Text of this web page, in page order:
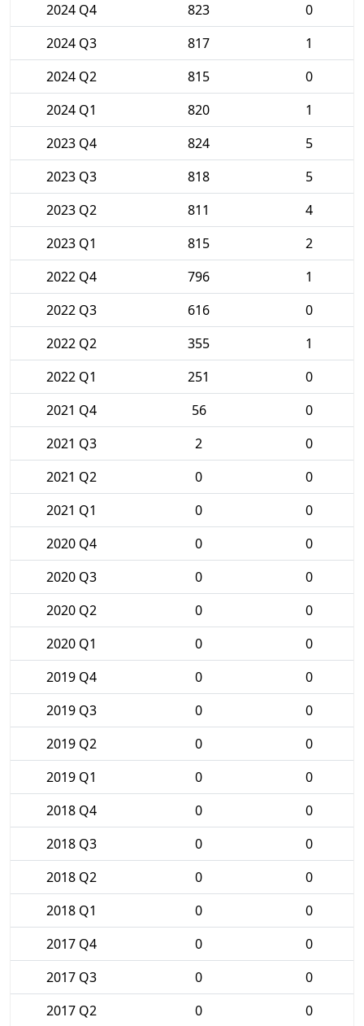
2024 Q4
823
0
2024 Q3
817
1
2024 Q2
815
0
2024 Q1
820
1
2023 Q4
824
5
2023 Q3
818
5
2023 Q2
811
4
2023 Q1
815
2
2022 Q4
796
1
2022 Q3
616
0
2022 Q2
355
1
2022 Q1
251
0
2021 Q4
56
0
2021 Q3
2
0
2021 Q2
0
0
2021 Q1
0
0
2020 Q4
0
0
2020 Q3
0
0
2020 Q2
0
0
2020 Q1
0
0
2019 Q4
0
0
2019 Q3
0
0
2019 Q2
0
0
2019 Q1
0
0
2018 Q4
0
0
2018 Q3
0
0
2018 Q2
0
0
2018 Q1
0
0
2017 Q4
0
0
2017 Q3
0
0
2017 Q2
0 0